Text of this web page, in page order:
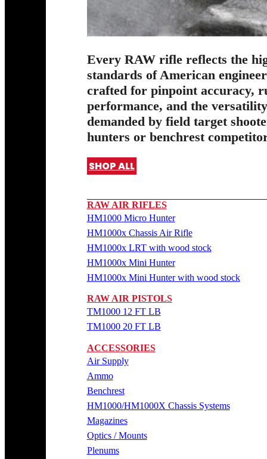
Every RAW rifle reflects the
standards of American
crafted for pinpoint accuracy,
performance, and the versatility
demanded by field target
hunters or benchrest
SHOP ALL
RAW AIR RIFLES
HM1000 Micro Hunter
HM1000x Chassis Air Rifle
HM1000x LRT with wood stock
HM1000x Mini Hunter
HM1000x Mini Hunter with wood stock
RAW AIR PISTOLS
TM1000 12 FT LB
TM1000 20 FT LB
ACCESSORIES
Air Supply
Ammo
Benchrest
HM1000/HM1000X Chassis Systems
Magazines
Optics / Mounts
Plenums